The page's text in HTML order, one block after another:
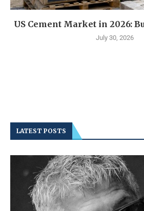
US Cement Market in 2026:
July 30, 2026
LATEST POSTS